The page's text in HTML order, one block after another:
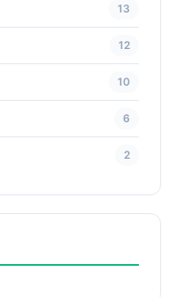
13
12
10
6
2